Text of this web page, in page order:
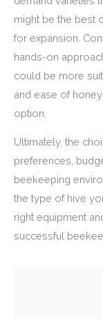
might be the best
for expansion.
hands-on
could be more
and ease of
option.
Ultimately, the
preferences,
beekeeping
the type of hive
right equipment
successful